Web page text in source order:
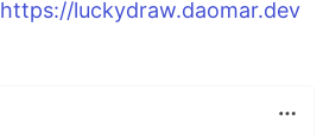
https://luckydraw.daomar.dev